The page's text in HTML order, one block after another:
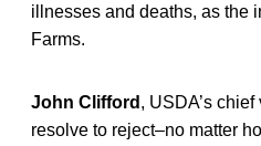
illnesses and deaths, as the
Farms.
John Clifford , USDA’s
resolve to reject–no matter